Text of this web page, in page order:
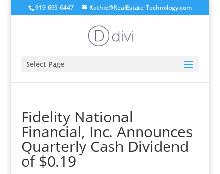
919-695-6447 Kathie@RealEstate-Technology.com
Select Page
Fidelity National
Financial, Inc. Announces
Quarterly Cash Dividend
of $0.19